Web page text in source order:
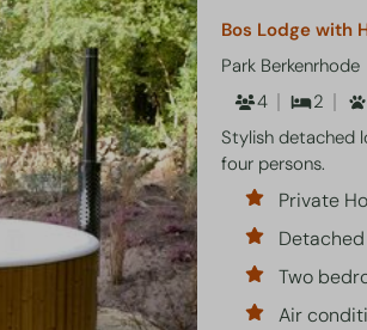
Bos Lodge with
Park Berkenrhode
4
2
Stylish detached
four persons.
Private
Two
Air